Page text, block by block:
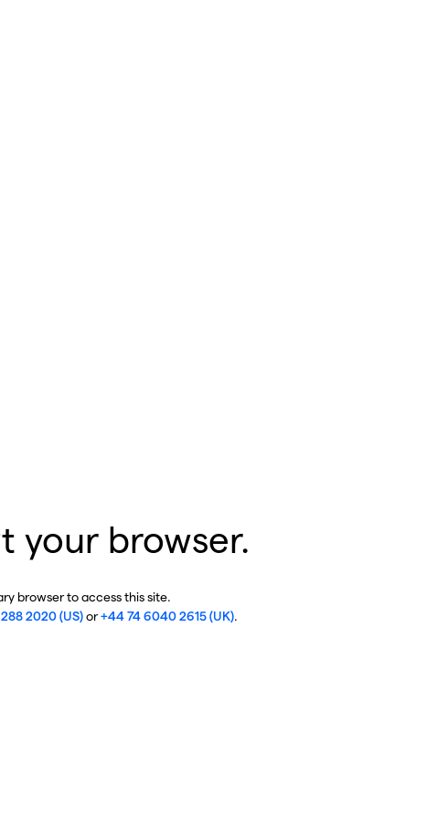
your browser.
browser to access this site.
2020 (US)or+44 74 6040 2615 (UK).